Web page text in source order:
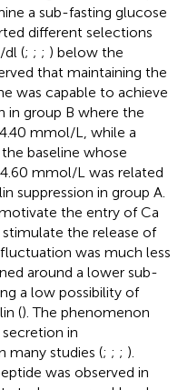
a sub-fasting glucose
different selections
dl (; ; ; ) below the
that maintaining the
was capable to achieve
in group B where the
mmol/L, while a
baseline whose
mmol/L was related
suppression in group A.
the entry of Ca
the release of
was much less
around a lower sub-
a low possibility of
(). The phenomenon
in
many studies (; ; ; ).
was observed in